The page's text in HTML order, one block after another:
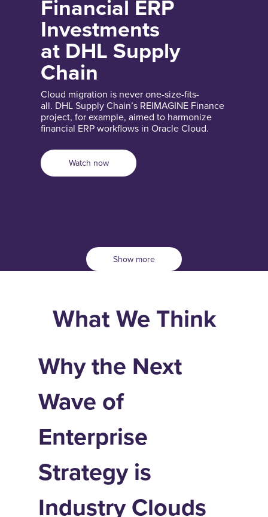
Financial ERP
Investments
at DHL Supply
Chain
Cloud migration is never one-size-fits-
all. DHL Supply Chain’s REIMAGINE Finance
project, for example, aimed to harmonize
financial ERP workflows in Oracle Cloud.
Watch now
Show more
What We Think
Why the Next
Wave of
Enterprise
Strategy is
Industry Clouds